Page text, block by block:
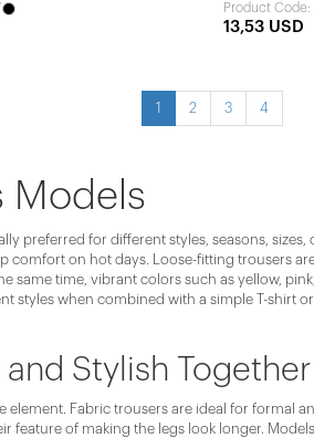
Product Code:
13,53 USD
1 2 3 4
Models
preferred for different styles, seasons,
on hot days. Loose-fitting trousers
time, vibrant colors such as yellow,
when combined with a simple T-shirt
Stylish Together
Fabric trousers are ideal for formal
feature of making the legs look longer.